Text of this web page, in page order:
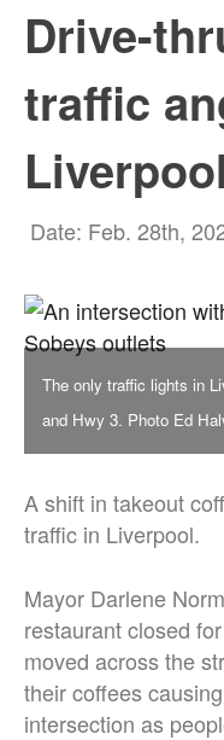
Drive-
traffic
Date: Feb. 28th,
The only traffic lights in
and Hwy 3. Photo Ed
A shift in takeout
traffic in Liverpool.
Mayor Darlene
restaurant closed
moved across the
their coffees
intersection as